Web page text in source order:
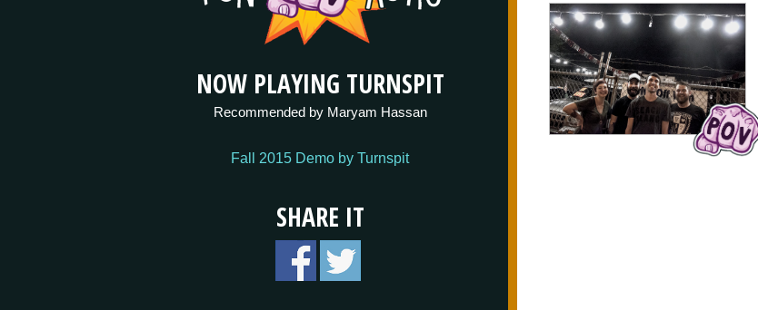
NOW PLAYING TURNSPIT
Recommended by Maryam Hassan
Fall 2015 Demo by Turnspit
SHARE IT